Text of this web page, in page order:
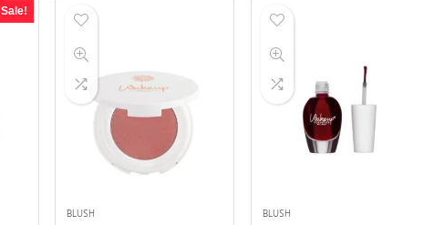
Sale!
BLUSH BLUSH